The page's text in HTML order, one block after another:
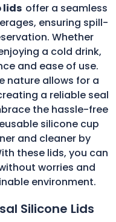
lids offer a seamless
ensuring spill-
Whether
a cold drink,
and ease of use.
nature allows for a
a reliable seal
the hassle-free
silicone cup
and cleaner by
these lids, you can
worries and
environment.
Silicone Lids